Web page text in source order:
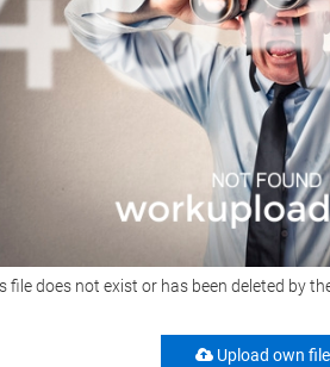
file does not exist or has been deleted by
Upload own